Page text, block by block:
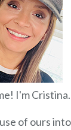
I'm Cristina.
of ours